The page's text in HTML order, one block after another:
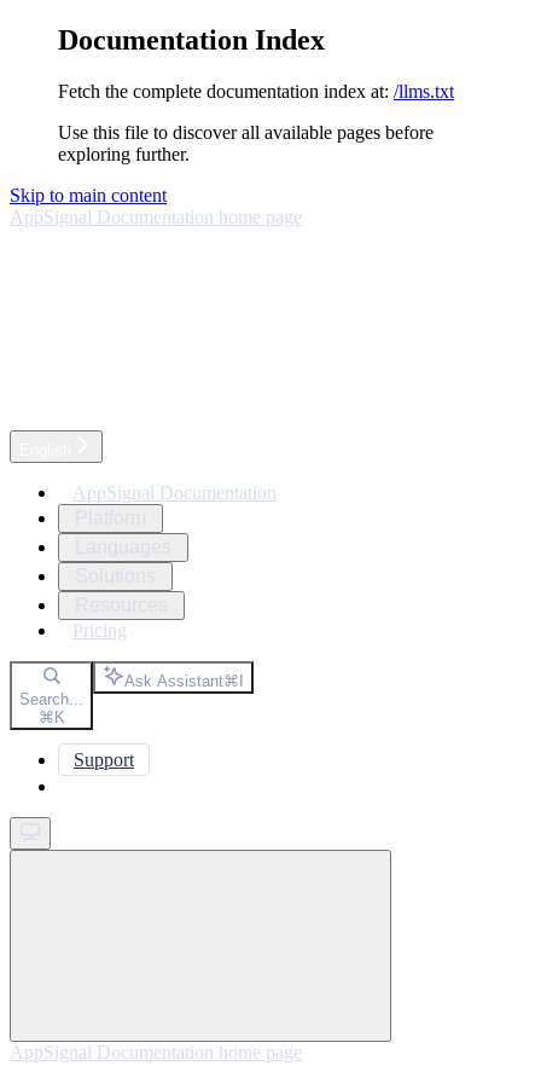
Documentation Index
Fetch the complete documentation index at: /llms.txt
Use this file to discover all available pages before
exploring further.
Skip to main content
AppSignal Documentation home page
AppSignal Documentation
Pricing
Search...
⌘K
Ask Assistant⌘I
Support
AppSignal Documentation home page